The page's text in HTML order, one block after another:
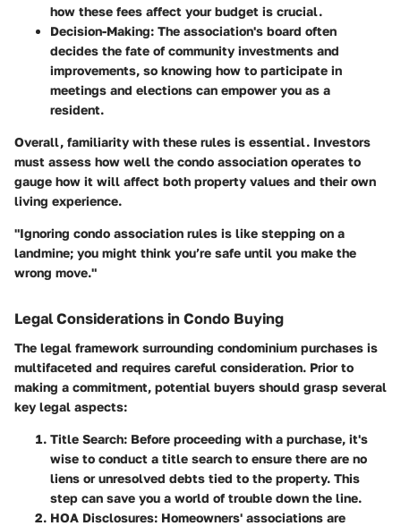
how these fees affect your budget is crucial.
Decision-Making: The association's board often
decides the fate of community investments and
improvements, so knowing how to participate in
meetings and elections can empower you as a
resident.
Overall, familiarity with these rules is essential. Investors
must assess how well the condo association operates to
gauge how it will affect both property values and their own
living experience.
"Ignoring condo association rules is like stepping on a
landmine; you might think you’re safe until you make the
wrong move."
Legal Considerations in Condo Buying
The legal framework surrounding condominium purchases is
multifaceted and requires careful consideration. Prior to
making a commitment, potential buyers should grasp several
key legal aspects:
Title Search: Before proceeding with a purchase, it's
wise to conduct a title search to ensure there are no
liens or unresolved debts tied to the property. This
step can save you a world of trouble down the line.
HOA Disclosures: Homeowners' associations are